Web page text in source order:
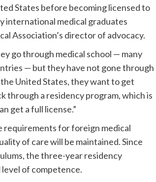
States before becoming licensed to
international medical graduates
Association’s director of advocacy.
go through medical school — many
— but they have not gone through
United States, they want to get
through a residency program, which is
get a full license.”
requirements for foreign medical
of care will be maintained. Since
the three-year residency
of competence.